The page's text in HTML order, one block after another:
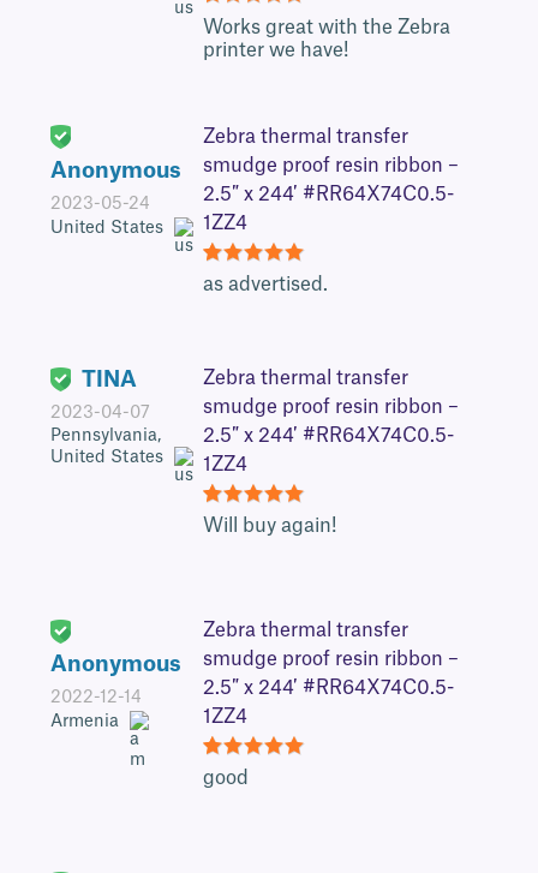
5
Works great with the Zebra
printer we have!
Anonymous
2023-05-24
United States
Zebra thermal transfer
smudge proof resin ribbon –
2.5″ x 244′ #RR64X74C0.5-
1ZZ4
5
as advertised.
TINA
2023-04-07
Pennsylvania,
United States
Zebra thermal transfer
smudge proof resin ribbon –
2.5″ x 244′ #RR64X74C0.5-
1ZZ4
5
Will buy again!
Anonymous
2022-12-14
Armenia
Zebra thermal transfer
smudge proof resin ribbon –
2.5″ x 244′ #RR64X74C0.5-
1ZZ4
5
good